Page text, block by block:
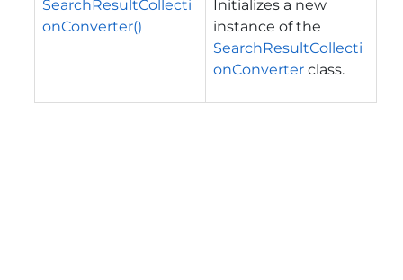
SearchResultCollecti
onConverter()
Initializes a new
instance of the
SearchResultCollecti
onConverter class.